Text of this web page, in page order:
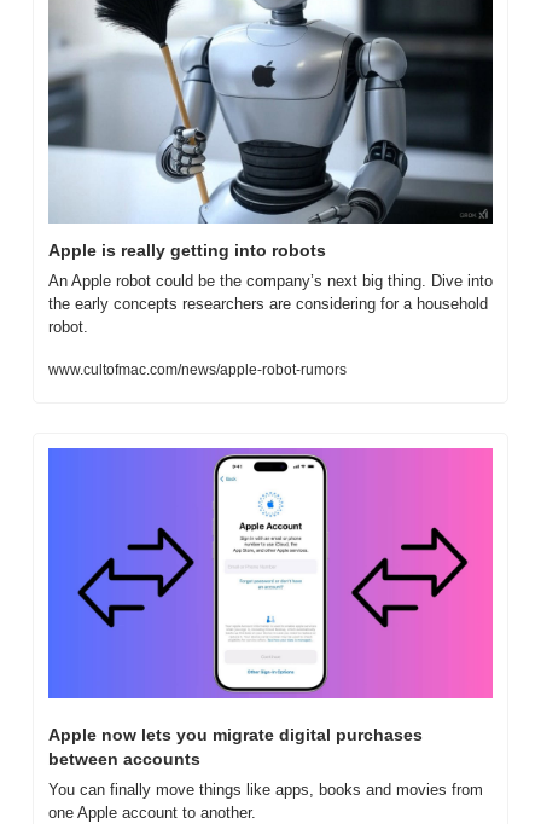
Apple is really getting into robots
An Apple robot could be the company’s next big thing. Dive into
the early concepts researchers are considering for a household
robot.
www.cultofmac.com/news/apple-robot-rumors
Apple now lets you migrate digital purchases
between accounts
You can finally move things like apps, books and movies from
one Apple account to another.